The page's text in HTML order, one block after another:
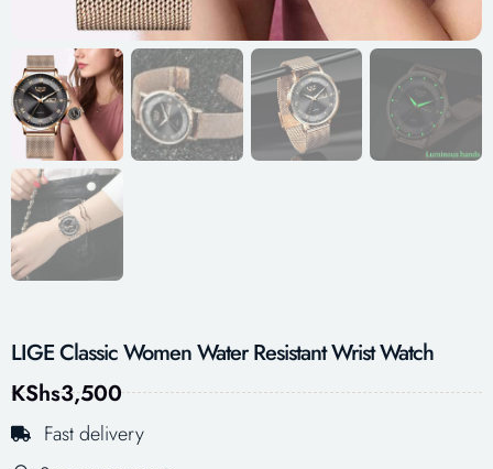
LIGE Classic Women Water Resistant Wrist Watch
KShs3,500
Fast delivery